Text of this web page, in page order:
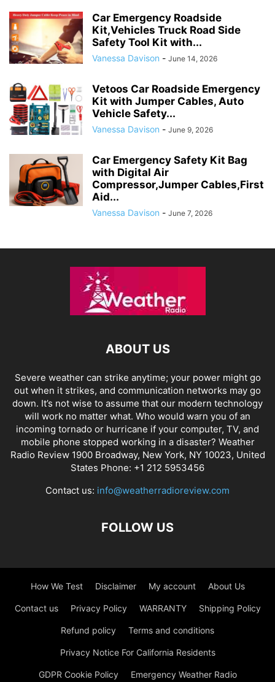
Car Emergency Roadside
Kit,Vehicles Truck Road Side
Safety Tool Kit with...
Vanessa Davison - June 14, 2026
Vetoos Car Roadside Emergency
Kit with Jumper Cables, Auto
Vehicle Safety...
Vanessa Davison - June 9, 2026
Car Emergency Safety Kit Bag
with Digital Air
Compressor,Jumper Cables,First
Aid...
Vanessa Davison - June 7, 2026
ABOUT US
Severe weather can strike anytime; your power might go
out when it strikes, and communication networks may go
down. It’s not wise to assume that our modern technology
will work no matter what. Who would warn you of an
incoming tornado or hurricane if your computer, TV, and
mobile phone stopped working in a disaster? Weather
Radio Review 1900 Broadway, New York, NY 10023, United
States Phone: +1 212 5953456
Contact us: info@weatherradioreview.com
FOLLOW US
How We Test Disclaimer My account About Us
Contact us Privacy Policy WARRANTY Shipping Policy
Refund policy Terms and conditions
Privacy Notice For California Residents
GDPR Cookie Policy Emergency Weather Radio